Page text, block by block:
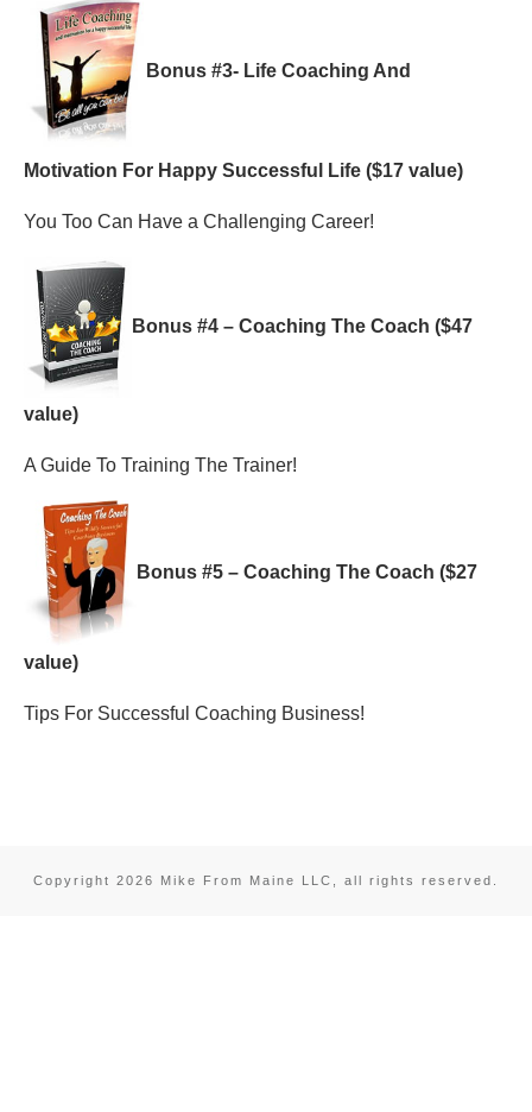
Bonus #3- Life Coaching And
Motivation For Happy Successful Life ($17 value)
You Too Can Have a Challenging Career!
Bonus #4 – Coaching The Coach ($47
value)
A Guide To Training The Trainer!
Bonus #5 – Coaching The Coach ($27
value)
Tips For Successful Coaching Business!
Copyright 2026 Mike From Maine LLC , all rights reserved.